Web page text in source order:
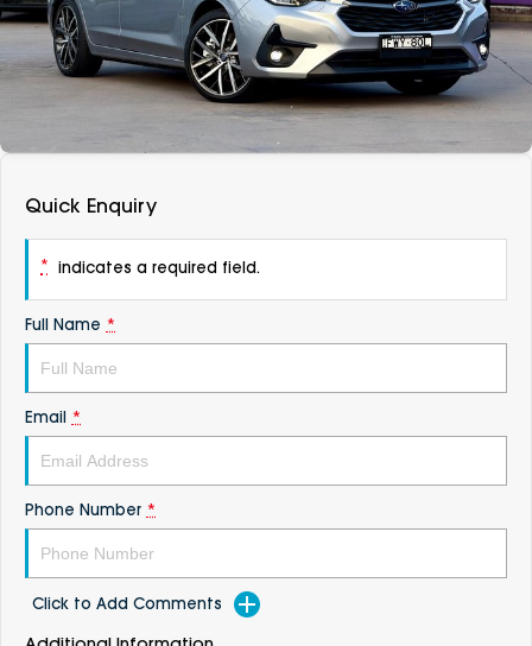
Vans
Passenger
Parts
About
Careers
Contact Us
Latest News
DEALERSHIPS
Quick Enquiry
* indicates a required field.
Full Name *
Email *
Phone Number *
Click to Add Comments